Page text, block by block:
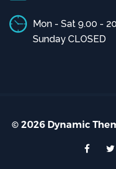
Mon - Sat 9.00 -
Sunday CLOSED
© 2026 Dynamic